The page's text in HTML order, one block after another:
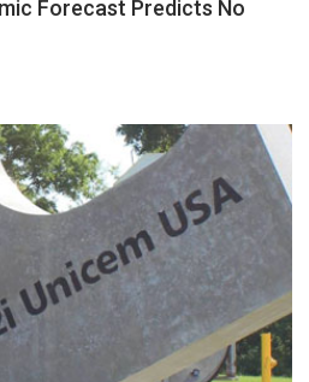
Forecast Predicts No